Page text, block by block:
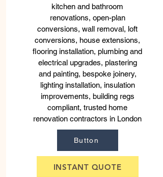
kitchen and bathroom
renovations, open-plan
conversions, wall removal, loft
conversions, house extensions,
flooring installation, plumbing and
electrical upgrades, plastering
and painting, bespoke joinery,
lighting installation, insulation
improvements, building regs
compliant, trusted home
renovation contractors in London
Button
INSTANT QUOTE